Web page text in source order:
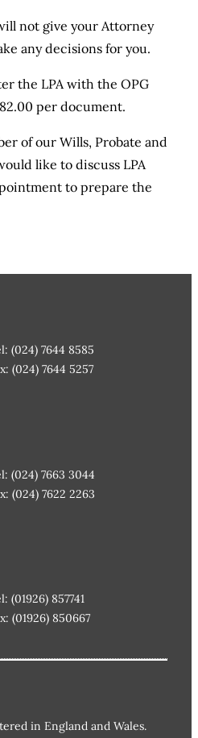
not give your Attorney
any decisions for you.
the LPA with the OPG
per document.
of our Wills, Probate and
like to discuss LPA
to prepare the
(024) 7644 8585
(024) 7644 5257
(024) 7663 3044
(024) 7622 2263
(01926) 857741
(01926) 850667
in England and Wales.